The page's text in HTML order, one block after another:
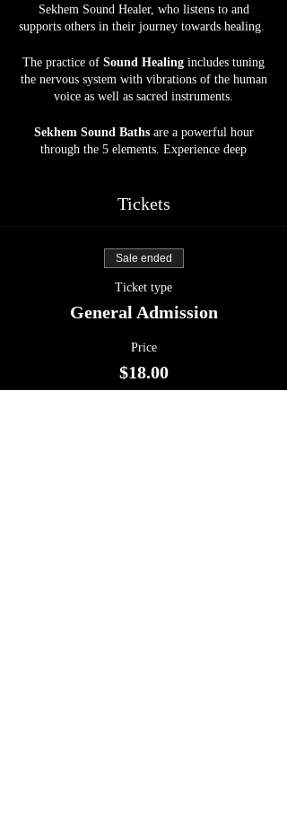
Sekhem Sound Healer, who listens to and
supports others in their journey towards healing.
The practice of Sound Healing includes tuning
the nervous system with vibrations of the human
voice as well as sacred instruments.
Sekhem Sound Baths are a powerful hour
through the 5 elements. Experience deep
and soul to be soothed by crystal bowls, gongs,
Energy Exchange :
Open to ALL.
Upon reaching Inner Circle Farm,
when parking to optimize space for all attendees
Tickets
Sale ended
Ticket type
General Admission
Price
$18.00